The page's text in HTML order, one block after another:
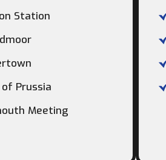
Station
Prussia
Meeting